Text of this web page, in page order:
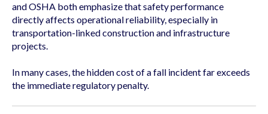
and OSHA both emphasize that safety performance
directly affects operational reliability, especially in
transportation-linked construction and infrastructure
projects.
In many cases, the hidden cost of a fall incident far exceeds
the immediate regulatory penalty.